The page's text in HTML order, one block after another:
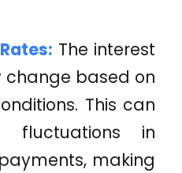
The interest
change based on
This can
in
making